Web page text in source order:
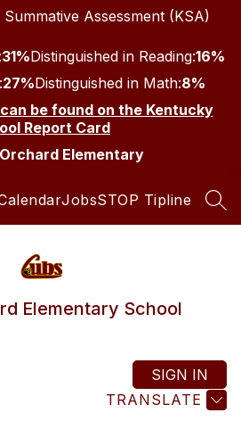
Assessment (KSA)
31%Distinguished in Reading:16%
27%Distinguished in Math:8%
be found on the Kentucky
Report Card
Elementary
JobsSTOP Tipline
Elementary School
TRANSLATE
SIGN IN